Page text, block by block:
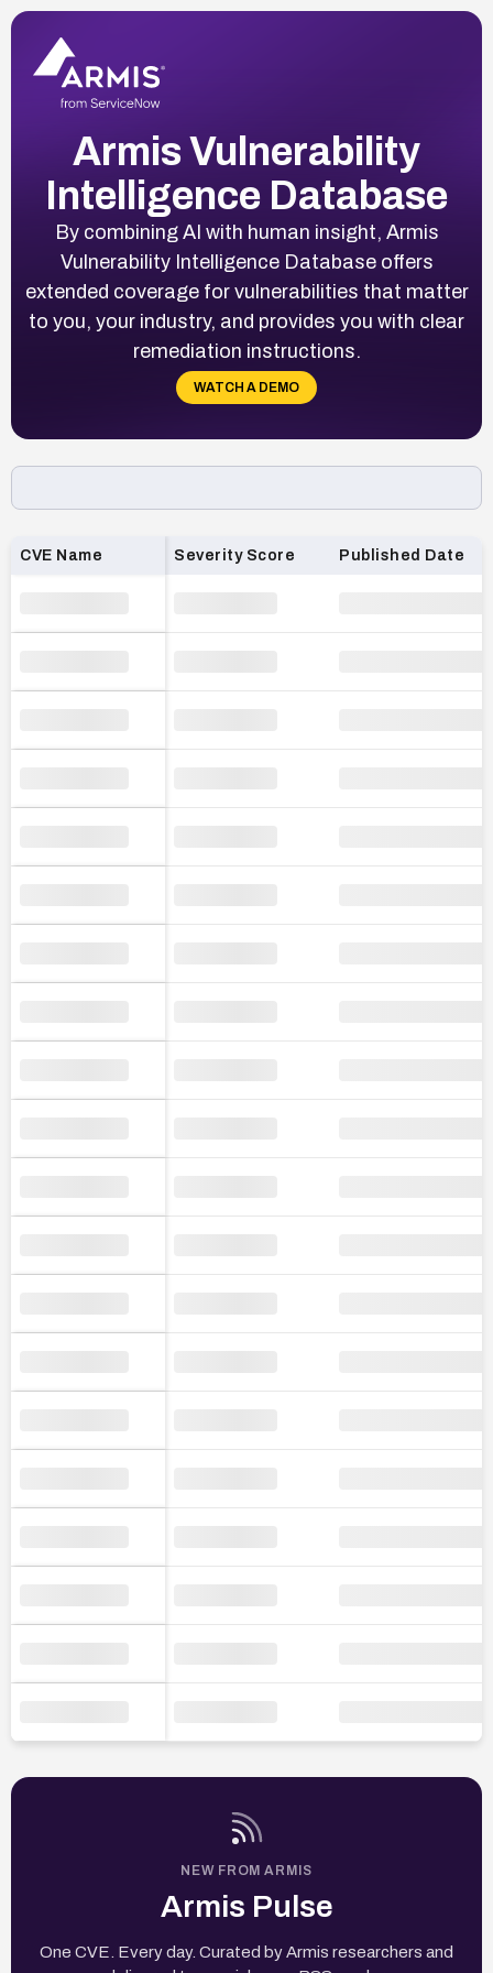
Armis Vulnerability
Intelligence Database
By combining AI with human insight, Armis
Vulnerability Intelligence Database offers
extended coverage for vulnerabilities that matter
to you, your industry, and provides you with clear
remediation instructions.
WATCH A DEMO
Loading CVE list…
CVE Name Severity Score Published Date
NEW FROM ARMIS
Armis Pulse
One CVE. Every day. Curated by Armis researchers and